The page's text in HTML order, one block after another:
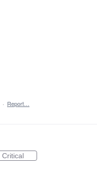
· Report…
Critical